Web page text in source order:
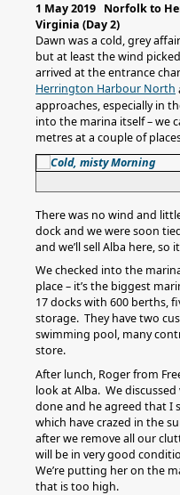
1 May 2019 Norfolk to
Virginia (Day 2)
Dawn was a cold, grey
but at least the wind
arrived at the entrance
Herrington Harbour North
approaches, especially in
into the marina itself – we
metres at a couple of
There was no wind and
dock and we were soon
and we’ll sell Alba here,
We checked into the
place – it’s the biggest
17 docks with 600 berths,
storage. They have two
swimming pool, many
store.
After lunch, Roger from
look at Alba. We
done and he agreed that I
which have crazed in the
after we remove all our
will be in very good
We’re putting her on the
that is too high.